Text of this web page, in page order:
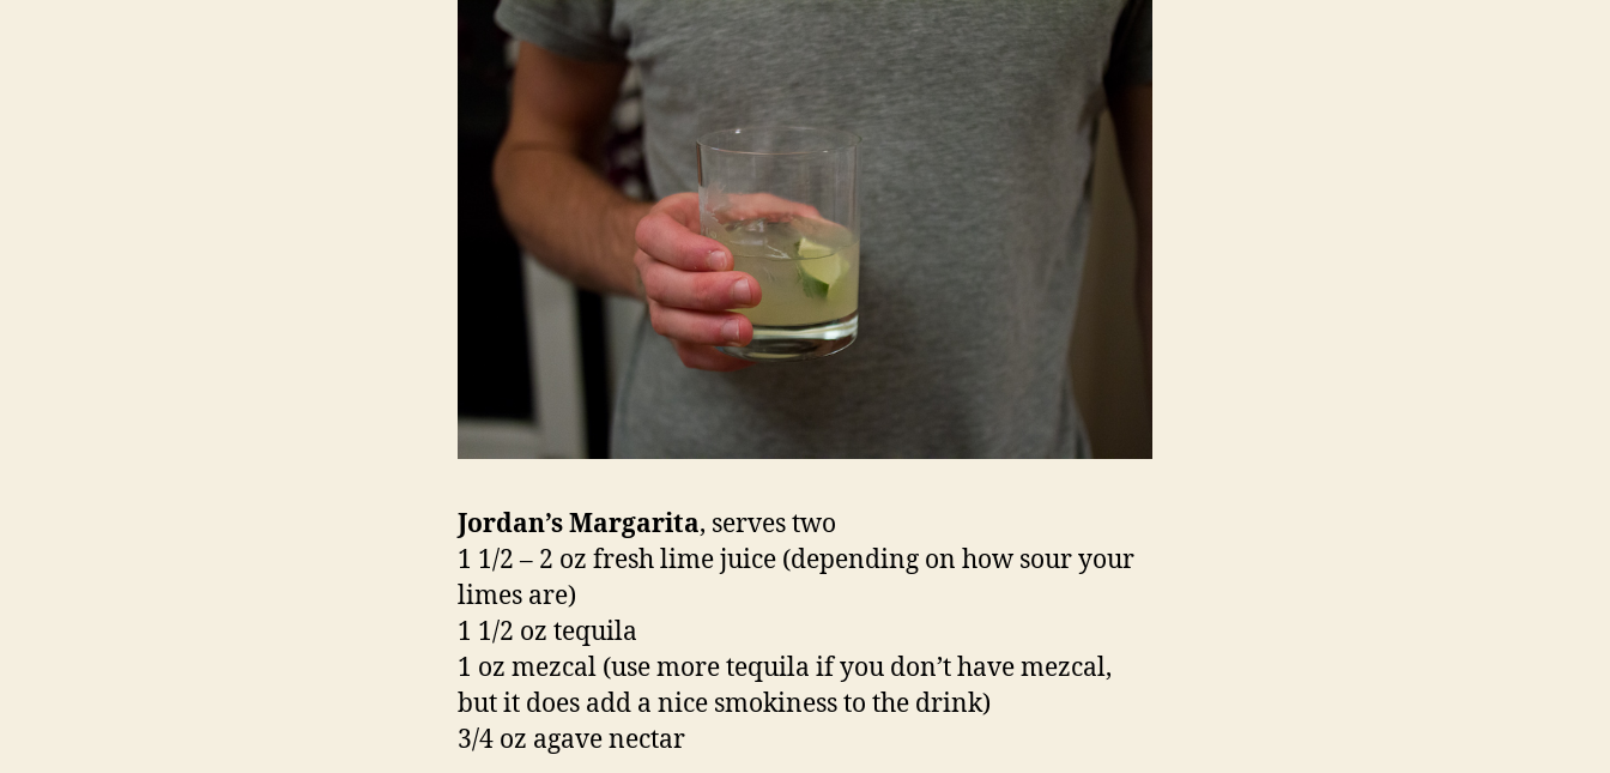
Jordan’s Margarita, serves two
1 1/2 – 2 oz fresh lime juice (depending on how sour your
limes are)
1 1/2 oz tequila
1 oz mezcal (use more tequila if you don’t have mezcal,
but it does add a nice smokiness to the drink)
3/4 oz agave nectar